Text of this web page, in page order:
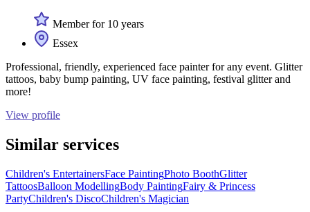
Member for 10 years
Essex
Professional, friendly, experienced face painter for any event. Glitter
tattoos, baby bump painting, UV face painting, festival glitter and
more!
View profile
Similar services
Children's EntertainersFace PaintingPhoto BoothGlitter
TattoosBalloon ModellingBody PaintingFairy & Princess
PartyChildren's DiscoChildren's Magician